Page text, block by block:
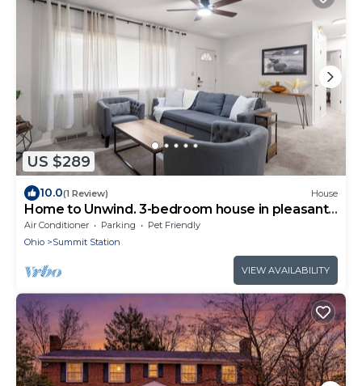
US $289
10.0(1 Review) House
Home to Unwind. 3-bedroom house in pleasant
Columbus near to OSU and downtown.
Air Conditioner Parking
Pet Friendly
Ohio
Summit Station
VIEW AVAILABILITY